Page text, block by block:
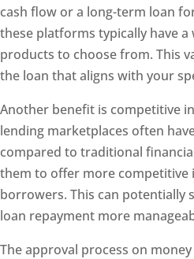
cash flow or a long-term loan
these platforms typically have a
products to choose from. This
the loan that aligns with your
Another benefit is competitive
lending marketplaces often
compared to traditional
them to offer more competitive
borrowers. This can potentially
loan repayment more
The approval process on